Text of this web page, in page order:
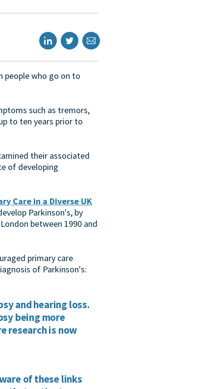
people who go on to
such as tremors,
to ten years prior to
their associated
of developing
Care in a Diverse UK
Parkinson's, by
between 1990 and
primary care
of Parkinson's:
and hearing loss.
being more
research is now
of these links